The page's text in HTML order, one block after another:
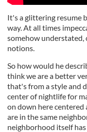
It's a glittering resume
way. At all times
somehow understated,
notions.
So how would he
think we are a better
that's from a style and
center of nightlife for
on down here
are in the same
neighborhood itself